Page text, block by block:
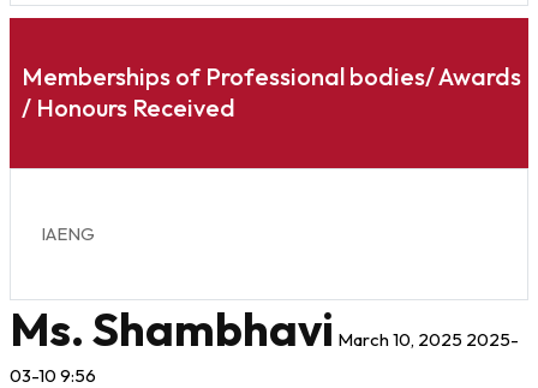
Memberships of Professional bodies/ Awards
/ Honours Received
IAENG
Ms. Shambhavi March 10, 2025 2025-
03-10 9:56